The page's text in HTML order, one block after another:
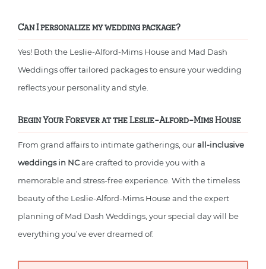
Can I personalize my wedding package?
Yes! Both the Leslie-Alford-Mims House and Mad Dash
Weddings offer tailored packages to ensure your wedding
reflects your personality and style.
Begin Your Forever at the Leslie-Alford-Mims House
From grand affairs to intimate gatherings, ourall-inclusive
weddings in NCare crafted to provide you with a
memorable and stress-free experience. With the timeless
beauty of the Leslie-Alford-Mims House and the expert
planning of Mad Dash Weddings, your special day will be
everything you’ve ever dreamed of.